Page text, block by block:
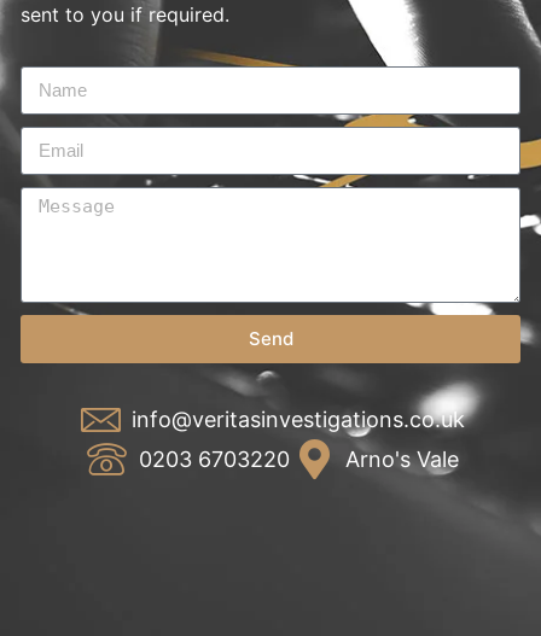
sent to you if required.
Send
info@veritasinvestigations.co.uk
0203 6703220
Arno's Vale